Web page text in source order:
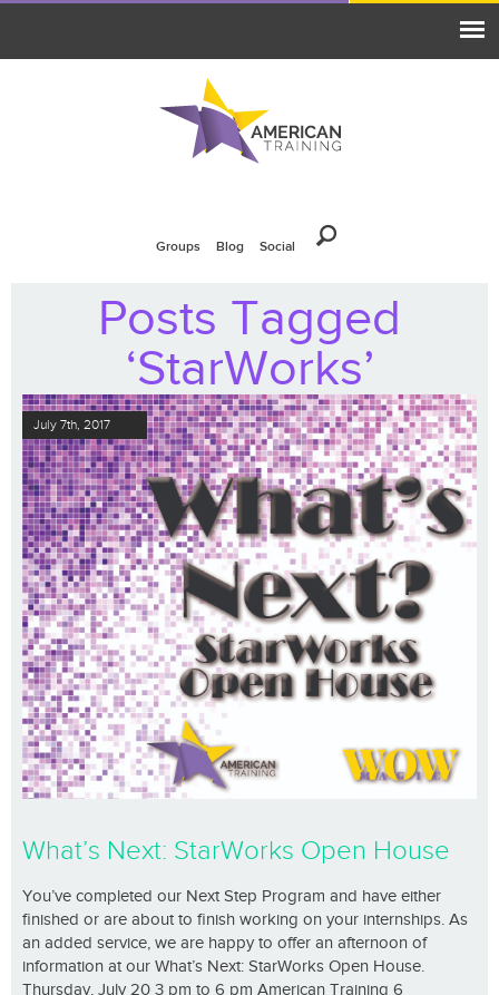
Groups Blog Social
Posts Tagged
‘StarWorks’
July 7th, 2017
What’s Next: StarWorks Open House
You’ve completed our Next Step Program and have either
finished or are about to finish working on your internships. As
an added service, we are happy to offer an afternoon of
information at our What’s Next: StarWorks Open House.
Thursday, July 20 3 pm to 6 pm American Training 6